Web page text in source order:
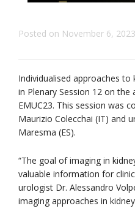
Posted on November 6, 2023
Individualised approaches to
in Plenary Session 12 on
EMUC23. This session was
Maurizio Colecchai (IT) and
Maresma (ES).
“The goal of imaging in
valuable information for
urologist Dr. Alessandro
imaging approaches in kidney